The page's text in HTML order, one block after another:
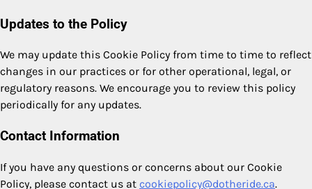
Updates to the Policy
We may update this Cookie Policy from time to time to reflect
changes in our practices or for other operational, legal, or
regulatory reasons. We encourage you to review this policy
periodically for any updates.
Contact Information
If you have any questions or concerns about our Cookie
Policy, please contact us at cookiepolicy@dotheride.ca.